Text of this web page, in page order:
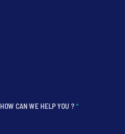
HOW CAN WE HELP YOU ? *